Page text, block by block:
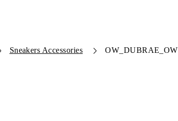
Sneakers Accessories OW_DUBRAE_OW